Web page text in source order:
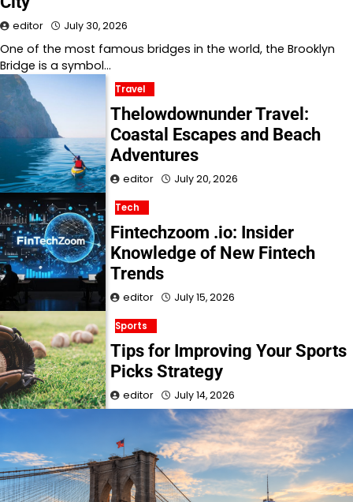
editor July 30, 2026
One of the most famous bridges in the world, the Brooklyn
Bridge is a symbol…
Travel
Thelowdownunder Travel:
Coastal Escapes and Beach
Adventures
editor July 20, 2026
Tech
Fintechzoom .io: Insider
Knowledge of New Fintech
Trends
editor July 15, 2026
Sports
Tips for Improving Your Sports
Picks Strategy
editor July 14, 2026